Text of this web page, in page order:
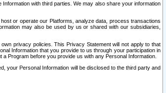
with third parties. We may also share your information
or operate our Platforms, analyze data, process transactions
may also be used by us or shared with our subsidiaries,
privacy policies. This Privacy Statement will not apply to that
Information that you provide to us through your participation in
Program before you provide us with any Personal Information.
your Personal Information will be disclosed to the third party and